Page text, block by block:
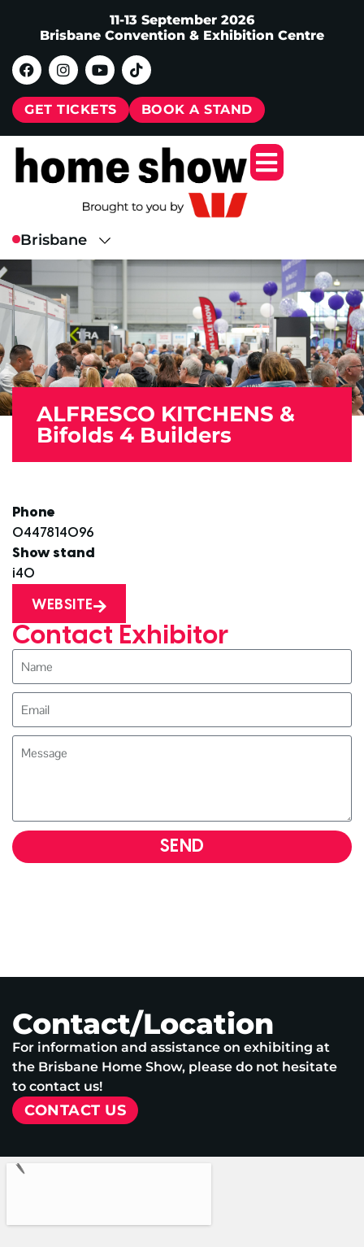
11-13 September 2026
Brisbane Convention & Exhibition Centre
GET TICKETS BOOK A STAND
ALFRESCO KITCHENS &
Bifolds 4 Builders
Phone
0447814096
Show stand
i40
WEBSITE
Contact Exhibitor
SEND
Contact/Location
For information and assistance on exhibiting at
the Brisbane Home Show, please do not hesitate
to contact us!
CONTACT US